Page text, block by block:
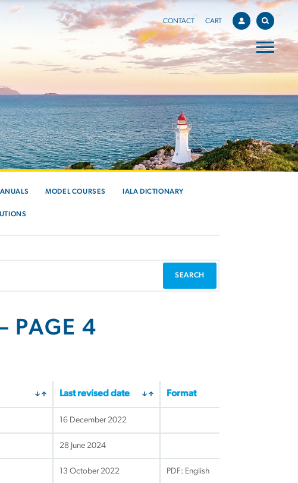
CONTACT CART
MODEL COURSES IALA DICTIONARY
PAGE 4
Last revised date Format
16 December 2022
28 June 2024
13 October 2022 PDF: English